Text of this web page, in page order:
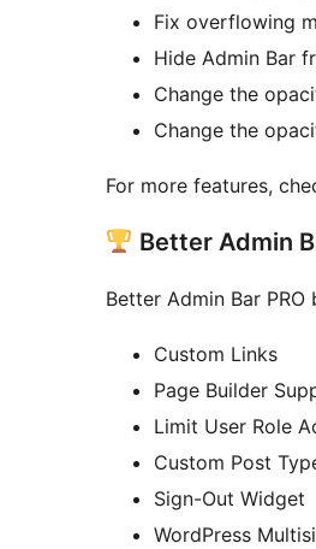
Fix overflowing
Hide Admin Bar
Change the
Change the
For more features,
Better Admin
Better Admin Bar
Custom Links
Page Builder
Limit User Role
Custom Post
Sign-Out Widget
WordPress